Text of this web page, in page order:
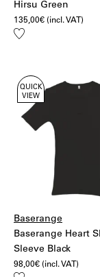
Hirsu Green
135,00€ (incl. VAT)
Add
QUICK
VIEW
Baserange
Baserange Heart
Sleeve Black
98,00€ (incl. VAT)